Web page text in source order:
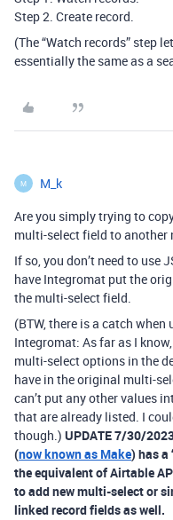
Step 2. Create record.
(The “Watch records” step
essentially the same as a
M M_k
Are you simply trying to
multi-select field to another
If so, you don’t need to use
have Integromat put the
the multi-select field.
(BTW, there is a catch
Integromat: As far as I
multi-select options in the
have in the original multi-
can’t put any other values
that are already listed. I
though.) UPDATE 7/30/
(now known as Make) has a
the equivalent of Airtable
to add new multi-select or
linked record fields as well.